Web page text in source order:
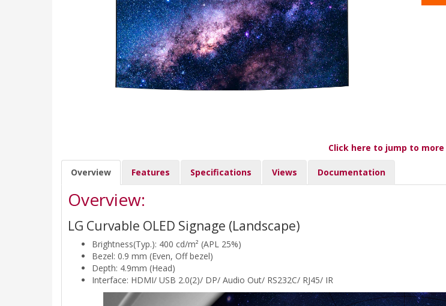
Click here to jump to
Overview Features Specifications Views Documentation
Overview:
LG Curvable OLED Signage (Landscape)
Brightness(Typ.): 400 cd/m² (APL 25%)
Bezel: 0.9 mm (Even, Off bezel)
Depth: 4.9mm (Head)
Interface: HDMI/ USB 2.0(2)/ DP/ Audio Out/ RS232C/ RJ45/ IR